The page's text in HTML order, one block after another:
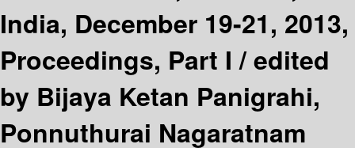
India, December 19-21, 2013,
Proceedings, Part I /edited
by Bijaya Ketan Panigrahi,
Ponnuthurai Nagaratnam